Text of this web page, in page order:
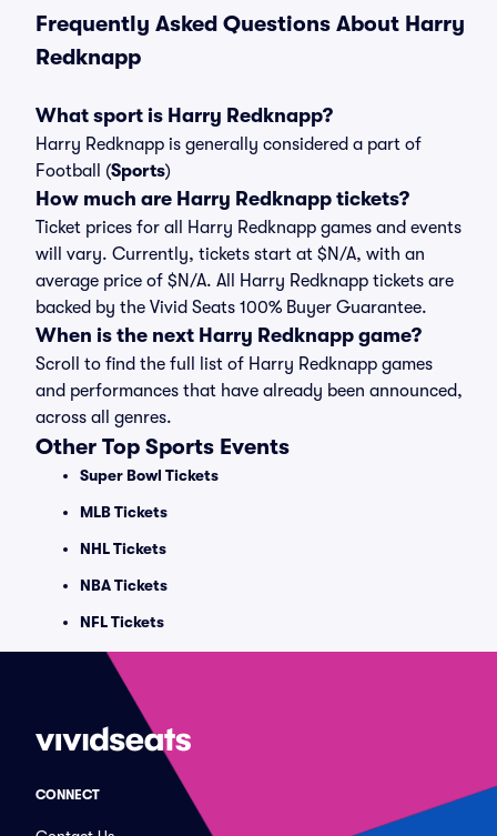
Frequently Asked Questions About Harry
Redknapp
What sport is Harry Redknapp?
Harry Redknapp is generally considered a part of
Football (Sports)
How much are Harry Redknapp tickets?
Ticket prices for all Harry Redknapp games and events
will vary. Currently, tickets start at $N/A, with an
average price of $N/A. All Harry Redknapp tickets are
backed by the Vivid Seats 100% Buyer Guarantee.
When is the next Harry Redknapp game?
Scroll to find the full list of Harry Redknapp games
and performances that have already been announced,
across all genres.
Other Top Sports Events
Super Bowl Tickets
MLB Tickets
NHL Tickets
NBA Tickets
NFL Tickets
CONNECT